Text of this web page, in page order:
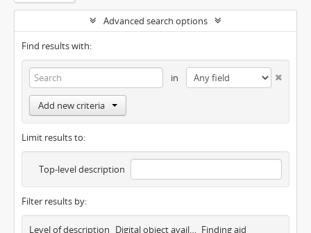
Advanced search options
Find results with:
in
Add new criteria
Limit results to:
Top-level description
Filter results by:
Level of description Digital object available Finding aid